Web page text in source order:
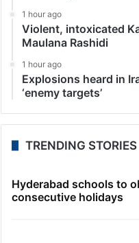
1 hour ago
Violent, intoxicated
Maulana Rashidi
1 hour ago
Explosions heard in
‘enemy targets’
TRENDING STORIES
Hyderabad schools to
consecutive holidays